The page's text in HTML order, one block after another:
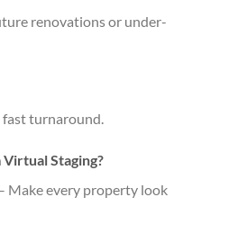
renovations or under-
turnaround.
Staging?
Make every property look